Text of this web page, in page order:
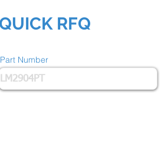
RFQ
Part Number